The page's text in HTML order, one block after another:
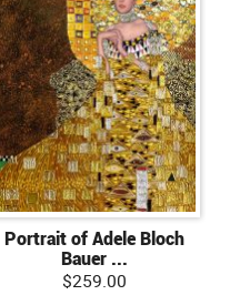
Portrait of Adele Bloch
Bauer ...
$259.00